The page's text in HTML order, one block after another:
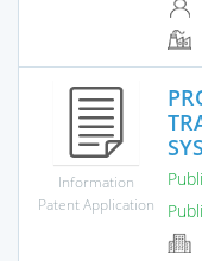
Information
Patent Application